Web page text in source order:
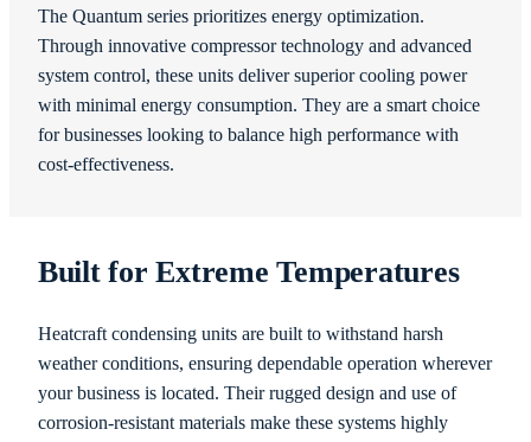
The Quantum series prioritizes energy optimization.
Through innovative compressor technology and advanced
system control, these units deliver superior cooling power
with minimal energy consumption. They are a smart choice
for businesses looking to balance high performance with
cost-effectiveness.
Built for Extreme Temperatures
Heatcraft condensing units are built to withstand harsh
weather conditions, ensuring dependable operation wherever
your business is located. Their rugged design and use of
corrosion-resistant materials make these systems highly